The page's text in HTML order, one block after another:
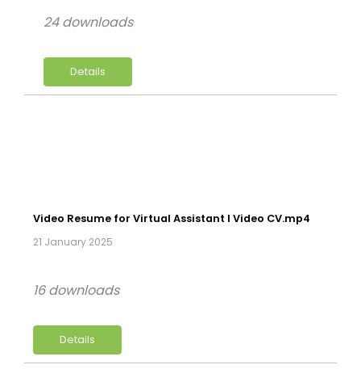
Details
24 downloads
Video Resume for Virtual Assistant l Video CV.mp4
21 January 2025
Details
16 downloads